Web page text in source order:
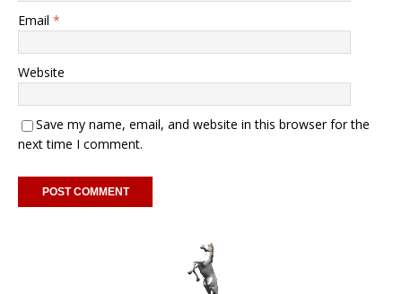
Email *
Website
Save my name, email, and website in this browser for the
next time I comment.